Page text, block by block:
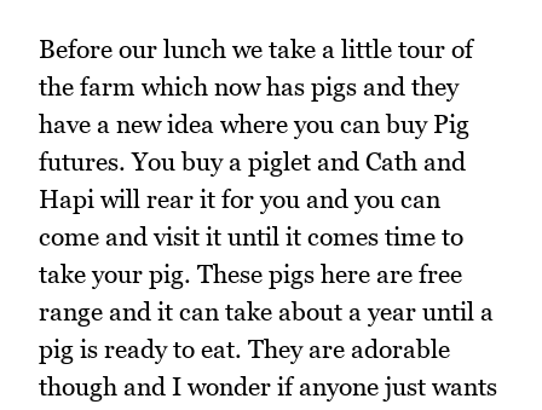
Before our lunch we take a little tour of
the farm which now has pigs and they
have a new idea where you can buy Pig
futures. You buy a piglet and Cath and
Hapi will rear it for you and you can
come and visit it until it comes time to
take your pig. These pigs here are free
range and it can take about a year until a
pig is ready to eat. They are adorable
though and I wonder if anyone just wants